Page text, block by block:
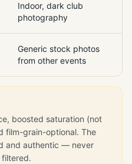
Indoor, dark club
photography
Generic stock photos
from other events
boosted saturation (not
film-grain-optional. The
and authentic — never